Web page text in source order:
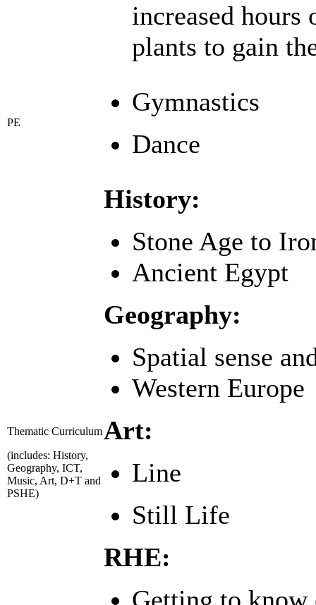
increased hours
plants to gain
PE
Gymnastics
Dance
Thematic Curriculum
(includes: History,
Geography, ICT,
Music, Art, D+T and
PSHE)
History:
Stone Age to
Ancient Egypt
Geography:
Spatial sense
Western Europe
Art:
Line
Still Life
RHE: